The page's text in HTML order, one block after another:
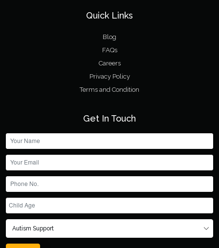
Quick Links
Blog
FAQs
Careers
Privacy Policy
Terms and Condition
Get In Touch